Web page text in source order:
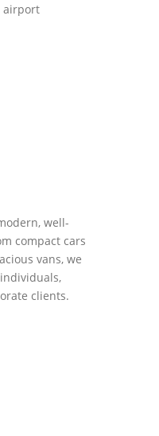
airport
well-
compact cars
vans, we
clients.